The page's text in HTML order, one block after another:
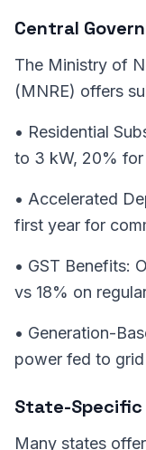
Central
The Ministry of
(MNRE) offers
• Residential
to 3 kW, 20%
• Accelerated
first year for
• GST Benefits:
vs 18% on
• Generation-
power fed to grid
State-Specific
Many states